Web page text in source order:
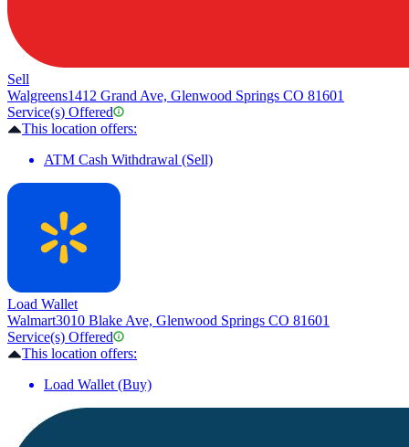
Sell
Walgreens1412 Grand Ave, Glenwood Springs CO 81601
Service(s) Offered
This location offers:
ATM Cash Withdrawal (Sell)
Load Wallet
Walmart3010 Blake Ave, Glenwood Springs CO 81601
Service(s) Offered
This location offers:
Load Wallet (Buy)